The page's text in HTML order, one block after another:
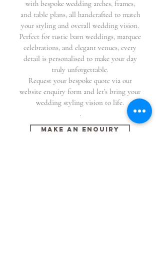
with bespoke wedding arches, frames,
and table plans, all handcrafted to match
your styling and overall wedding vision.
Perfect for rustic barn weddings, marquee
celebrations, and elegant venues, every
detail is personalised to make your day
truly unforgettable.
Request your bespoke quote via our
website enquiry form and let’s bring your
wedding styling vision to life.
.
Make An Enquiry